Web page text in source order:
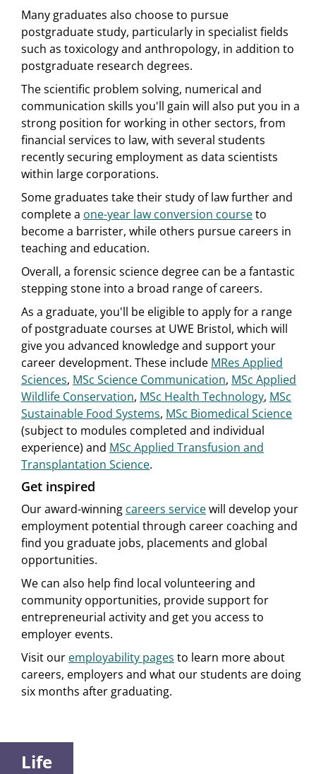
Many graduates also choose to pursue
postgraduate study, particularly in specialist fields
such as toxicology and anthropology, in addition to
postgraduate research degrees.
The scientific problem solving, numerical and
communication skills you'll gain will also put you in a
strong position for working in other sectors, from
financial services to law, with several students
recently securing employment as data scientists
within large corporations.
Some graduates take their study of law further and
complete a one-year law conversion courseto
become a barrister, while others pursue careers in
teaching and education.
Overall, a forensic science degree can be a fantastic
stepping stone into a broad range of careers.
As a graduate, you'll be eligible to apply for a range
of postgraduate courses at UWE Bristol, which will
give you advanced knowledge and support your
career development. These include MRes Applied
Sciences, MSc Science Communication, MSc Applied
Wildlife Conservation, MSc Health Technology, MSc
Sustainable Food Systems, MSc Biomedical Science
(subject to modules completed and individual
experience) and MSc Applied Transfusion and
Transplantation Science.
Get inspired
Our award-winning careers servicewill develop your
employment potential through career coaching and
find you graduate jobs, placements and global
opportunities.
We can also help find local volunteering and
community opportunities, provide support for
entrepreneurial activity and get you access to
employer events.
Visit our employability pages to learn more about
careers, employers and what our students are doing
six months after graduating.
Life